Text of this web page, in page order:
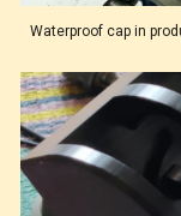
Waterproof cap in